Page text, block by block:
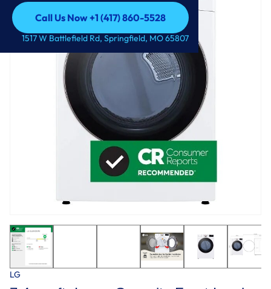
Call Us Now +1 (417) 860-5528
Call Us Now +1 (417) 860-5528
1517 W Battlefield Rd, Springfield, MO 65807
LG